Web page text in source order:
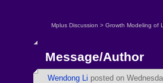
Mplus Discussion > Growth Modeling of
Message/Author
Wendong Li posted on